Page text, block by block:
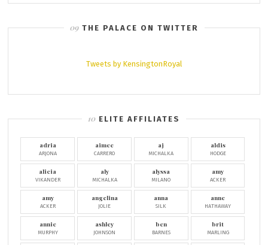
THE PALACE ON TWITTER
Tweets by KensingtonRoyal
ELITE AFFILIATES
adria
ARJONA
aimee
CARRERO
aj
MICHALKA
aldis
HODGE
alicia
VIKANDER
aly
MICHALKA
alyssa
MILANO
amy
ACKER
amy
ACKER
angelina
JOLIE
anna
SILK
anne
HATHAWAY
annie
MURPHY
ashley
JOHNSON
ben
BARNES
brit
MARLING